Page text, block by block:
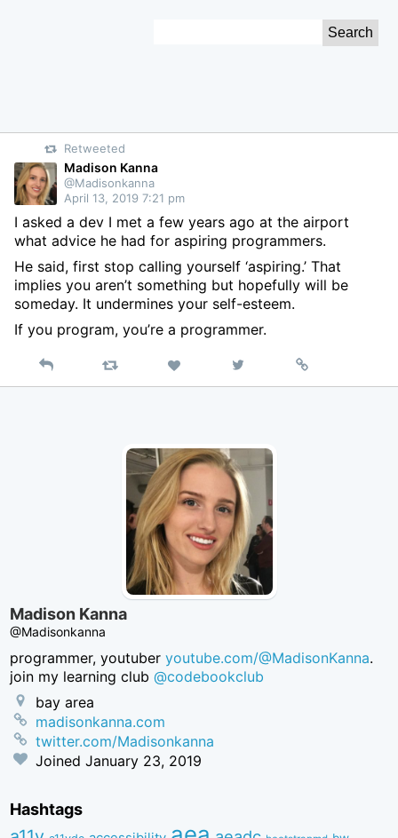
Retweeted
Madison Kanna
@Madisonkanna
April 13, 2019 7:21 pm
I asked a dev I met a few years ago at the airport
what advice he had for aspiring programmers.
He said, first stop calling yourself ‘aspiring.’ That
implies you aren’t something but hopefully will be
someday. It undermines your self-esteem.
If you program, you’re a programmer.
Reply Retweet Like
on
Permalink
Madison Kanna
@Madisonkanna
programmer, youtuberyoutube.com/@MadisonKanna.
join my learning club@codebookclub
bay area
madisonkanna.com
twitter.com/Madisonkanna
JoinedJanuary 23, 2019
Hashtags